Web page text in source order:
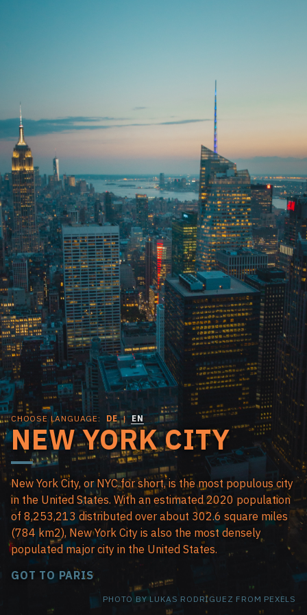
CHOOSE LANGUAGE: DE | EN
NEW YORK CITY
New York City, or NYC for short, is the most populous city
in the United States. With an estimated 2020 population
of 8,253,213 distributed over about 302.6 square miles
(784 km2), New York City is also the most densely
populated major city in the United States.
GOT TO PARIS
PHOTO BY LUKAS RODRIGUEZ FROM PEXELS